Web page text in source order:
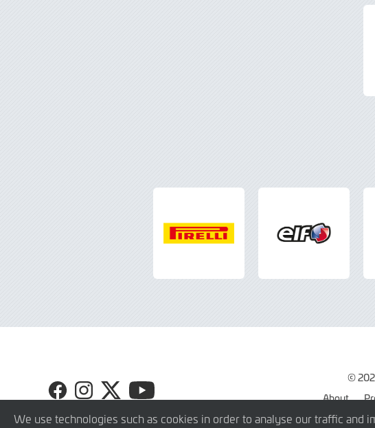
We use technologies such as cookies in order to analyse our traffic
Visit
GT4
Europe
Visit
GT4
Europe
Visit
GT4
Europe
Visit
GT4
Europe
©
About